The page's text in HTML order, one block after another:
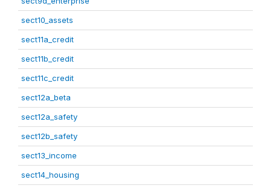
sect10_assets
sect11a_credit
sect11b_credit
sect11c_credit
sect12a_beta
sect12a_safety
sect12b_safety
sect13_income
sect14_housing